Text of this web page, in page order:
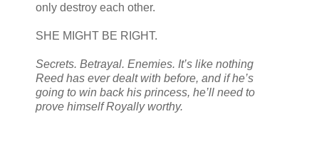
only destroy each other.
SHE MIGHT BE RIGHT.
Secrets. Betrayal. Enemies. It’s like nothing
Reed has ever dealt with before, and if he’s
going to win back his princess, he’ll need to
prove himself Royally worthy.